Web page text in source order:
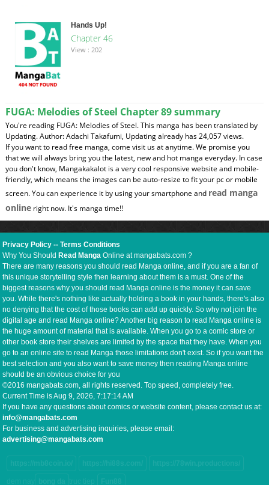
Hands Up!
Chapter 46
View : 202
FUGA: Melodies of Steel Chapter 89 summary
You're reading FUGA: Melodies of Steel. This manga has been translated by
Updating. Author: Adachi Takafumi, Updating already has 24,057 views.
If you want to read free manga, come visit us at anytime. We promise you
that we will always bring you the latest, new and hot manga everyday. In case
you don't know, Mangakakalot is a very cool responsive website and mobile-
friendly, which means the images can be auto-resize to fit your pc or mobile
screen. You can experience it by using your smartphone and read manga
onlineright now. It's manga time!!
Privacy Policy --Terms Conditions
Why You ShouldRead Manga Online at mangabats.com ?
There are many reasons you should read Manga online, and if you are a fan of
this unique storytelling style then learning about them is a must. One of the
biggest reasons why you should read Manga online is the money it can save
you. While there's nothing like actually holding a book in your hands, there's also
no denying that the cost of those books can add up quickly. So why not join the
digital age and read Manga online? Another big reason to read Manga online is
the huge amount of material that is available. When you go to a comic store or
other book store their shelves are limited by the space that they have. When you
go to an online site to read Manga those limitations don't exist. So if you want the
best selection and you also want to save money then reading Manga online
should be an obvious choice for you
©2016 mangabats.com, all rights reserved. Top speed, completely free.
Current Time isAug 9, 2026, 7:17:15 AM
If you have any questions about comics or website content, please contact us at:
info@mangabats.com
For business and advertising inquiries, please email:
advertising@mangabats.com
https://mb8coin.io/ https://hi88s.com/ https://78win.productions/
dem nay bong da truc tiep Fun88